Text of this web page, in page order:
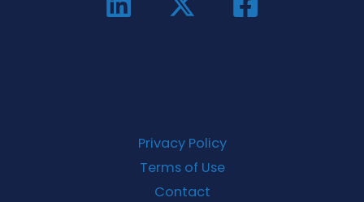
Privacy Policy
Terms of Use
Contact